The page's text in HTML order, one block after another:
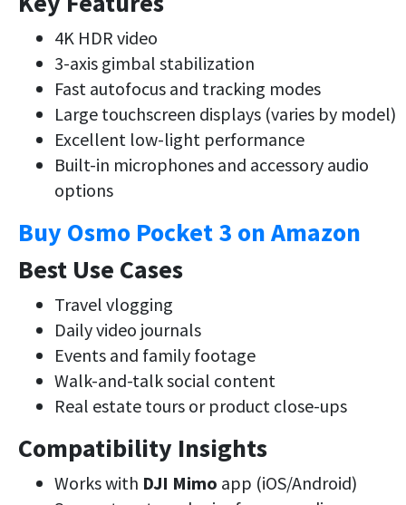
4K HDR video
3-axis gimbal stabilization
Fast autofocus and tracking modes
Large touchscreen displays (varies by model)
Excellent low-light performance
Built-in microphones and accessory audio
options
Buy Osmo Pocket 3 on Amazon
Best Use Cases
Travel vlogging
Daily video journals
Events and family footage
Walk-and-talk social content
Real estate tours or product close-ups
Compatibility Insights
Works with DJI Mimo app (iOS/Android)